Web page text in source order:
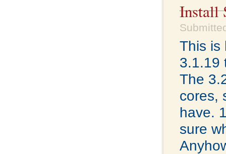
Install
This is
3.1.19
The
cores,
have.
sure